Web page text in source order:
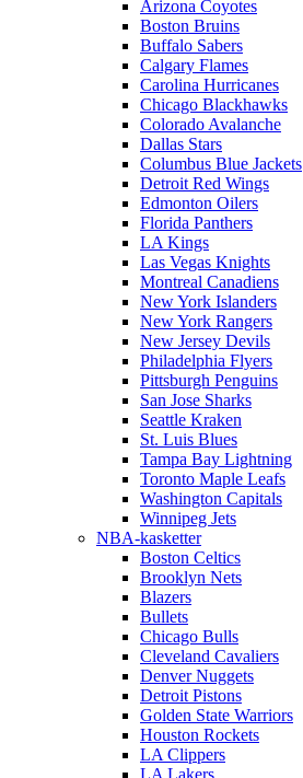
Arizona Coyotes
Boston Bruins
Buffalo Sabers
Calgary Flames
Carolina Hurricanes
Chicago Blackhawks
Colorado Avalanche
Dallas Stars
Columbus Blue Jackets
Detroit Red Wings
Edmonton Oilers
Florida Panthers
LA Kings
Las Vegas Knights
Montreal Canadiens
New York Islanders
New York Rangers
New Jersey Devils
Philadelphia Flyers
Pittsburgh Penguins
San Jose Sharks
Seattle Kraken
St. Luis Blues
Tampa Bay Lightning
Toronto Maple Leafs
Washington Capitals
Winnipeg Jets
NBA-kasketter
Boston Celtics
Brooklyn Nets
Blazers
Bullets
Chicago Bulls
Cleveland Cavaliers
Denver Nuggets
Detroit Pistons
Golden State Warriors
Houston Rockets
LA Clippers
LA Lakers